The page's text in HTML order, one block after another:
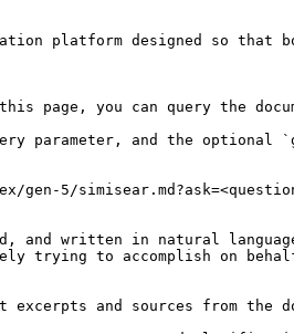
platform designed so that
you can query the
parameter, and the optional
5/
and written in natural
trying to accomplish on
and sources from the